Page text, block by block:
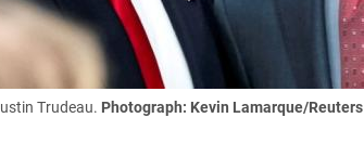
Trudeau. Photograph: Kevin Lamarque/Reuters